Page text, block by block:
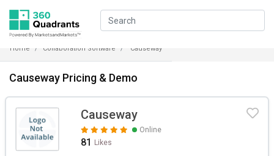
Home Collaboration Software Causeway
Causeway Pricing & Demo
Causeway
Online
81 Likes